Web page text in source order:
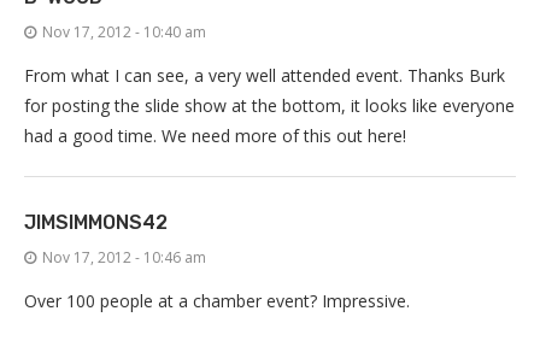
Nov 17, 2012 - 10:40 am
From what I can see, a very well attended event. Thanks Burk
for posting the slide show at the bottom, it looks like everyone
had a good time. We need more of this out here!
JIMSIMMONS42
Nov 17, 2012 - 10:46 am
Over 100 people at a chamber event? Impressive.